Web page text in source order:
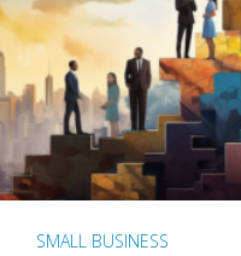
SMALL BUSINESS